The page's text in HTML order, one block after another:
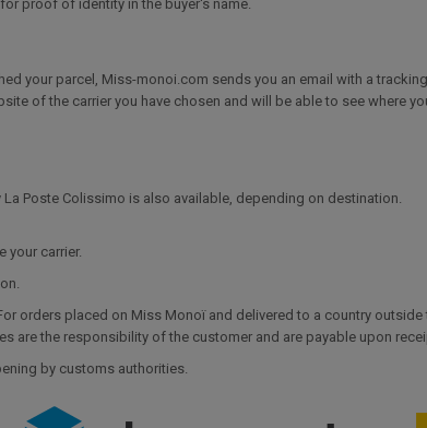
proof of identity in the buyer's name.
your parcel, Miss-monoi.com sends you an email with a
of the carrier you have chosen and will be able to see where
Poste Colissimo is also available, depending on destination.
your carrier.
orders placed on Miss Monoï and delivered to a country outside
are the responsibility of the customer and are payable upon
by customs authorities.